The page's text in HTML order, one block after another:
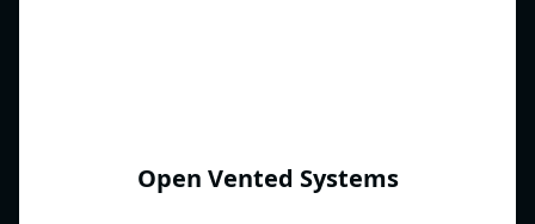
Open Vented Systems